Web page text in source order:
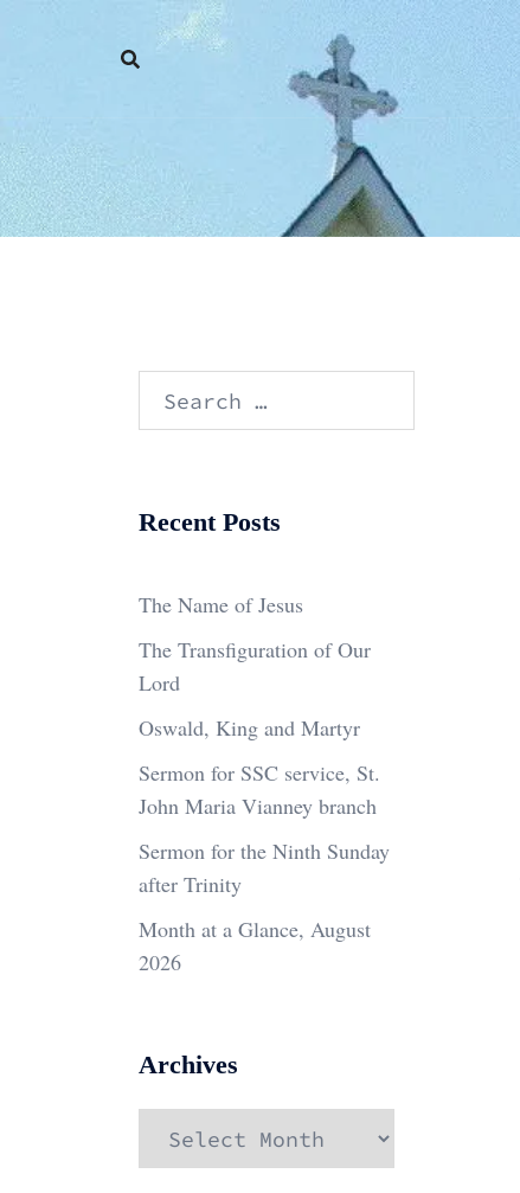
Search
Recent Posts
The Name of Jesus
The Transfiguration of Our
Lord
Oswald, King and Martyr
Sermon for SSC service, St.
John Maria Vianney branch
Sermon for the Ninth Sunday
after Trinity
Month at a Glance, August
2026
Archives
Archives